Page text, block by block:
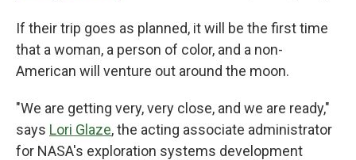
If their trip goes as planned, it will be the first time
that a woman, a person of color, and a non-
American will venture out around the moon.
"We are getting very, very close, and we are ready,"
says Lori Glaze, the acting associate administrator
for NASA's exploration systems development